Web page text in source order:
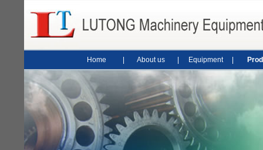
Home About us Equipment